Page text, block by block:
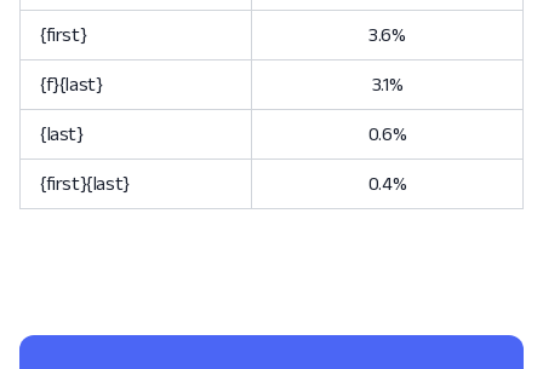
{first} 3.6%
{f}{last} 3.1%
{last} 0.6%
{first}{last} 0.4%